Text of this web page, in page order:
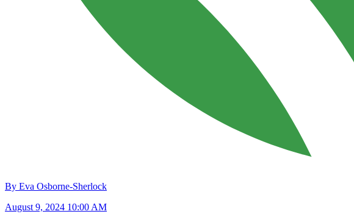
By Eva Osborne-Sherlock
August 9, 2024 10:00 AM